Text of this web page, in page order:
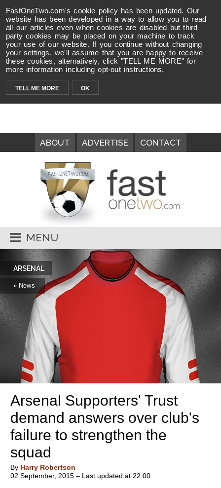
FastOneTwo.com's cookie policy has been updated. Our
website has been developed in a way to allow you to read
all our articles even when cookies are disabled but third
party cookies may be placed on your machine to track
your use of our website. If you continue without changing
your settings, we'll assume that you are happy to receive
these cookies, alternatively, click "TELL ME MORE" for
more information including opt-out instructions.
TELL ME MORE OK
ABOUT ADVERTISE CONTACT
MENU
ARSENAL
» News
Arsenal Supporters' Trust
demand answers over club's
failure to strengthen the
squad
By Harry Robertson
02 September, 2015 – Last updated at 22:00